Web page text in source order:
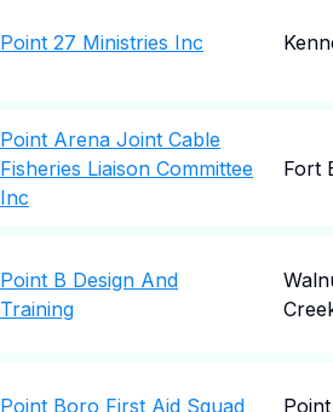
Point 27 Ministries Inc
Point Arena Joint Cable
Fisheries Liaison Committee
Inc
Fort
Point B Design And
Training
Point Boro First Aid Squad
Point